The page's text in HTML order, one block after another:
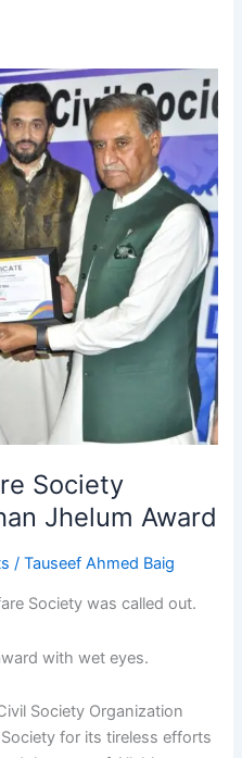
Society
Jhelum Award
/Tauseef Ahmed Baig
Society was called out.
with wet eyes.
Society Organization
for its tireless efforts